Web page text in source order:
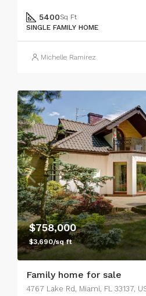
5400Sq Ft
SINGLE FAMILY HOME
Michelle Ramirez
$758,000
$3,690/sq ft
Family home for sale
4767 Lake Rd, Miami, FL 33137,